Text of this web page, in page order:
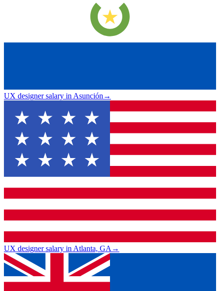
UX designer salary in Asunción→
UX designer salary in Atlanta, GA→